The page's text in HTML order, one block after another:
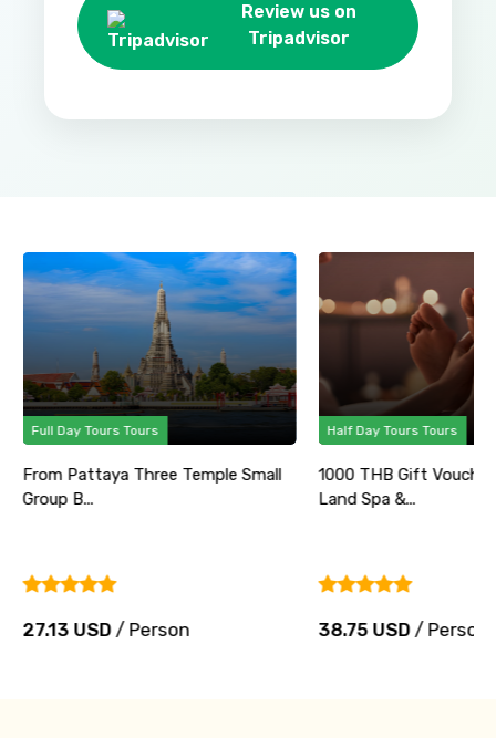
Review us on
Tripadvisor
Full Day Tours Tours
From Pattaya Three Temple Small
Group B...
27.13 USD/ Person
Half Day Tours Tours
1000 THB Gift
Land Spa &...
38.75 USD/ Person